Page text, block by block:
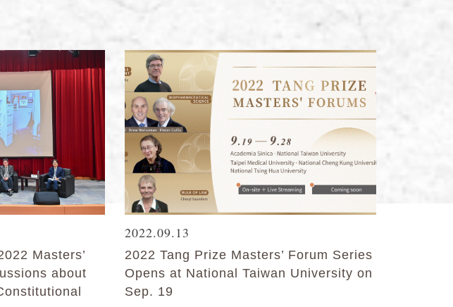
Masters’
about
2022.09.13
2022 Tang Prize Masters’ Forum Series
Opens at National Taiwan University on
Sep. 19